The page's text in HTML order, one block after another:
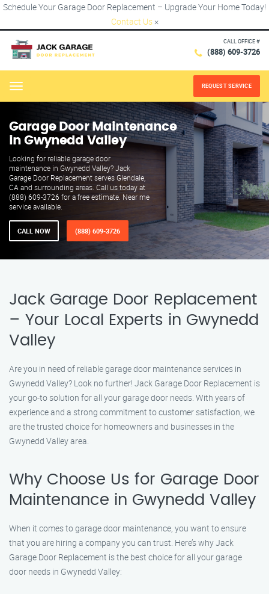
Schedule Your Garage Door Replacement – Upgrade Your Home Today!
Contact Us ×
CALL OFFICE #
(888) 609-3726
Menu REQUEST SERVICE
Garage Door Maintenance
in Gwynedd Valley
Looking for reliable garage door
maintenance in Gwynedd Valley? Jack
Garage Door Replacement serves Glendale,
CA and surrounding areas. Call us today at
(888) 609-3726 for a free estimate. Near me
service available.
CALL NOW (888) 609-3726
Jack Garage Door Replacement
– Your Local Experts in Gwynedd
Valley
Are you in need of reliable garage door maintenance services in
Gwynedd Valley? Look no further! Jack Garage Door Replacement is
your go-to solution for all your garage door needs. With years of
experience and a strong commitment to customer satisfaction, we
are the trusted choice for homeowners and businesses in the
Gwynedd Valley area.
Why Choose Us for Garage Door
Maintenance in Gwynedd Valley
When it comes to garage door maintenance, you want to ensure
that you are hiring a company you can trust. Here’s why Jack
Garage Door Replacement is the best choice for all your garage
door needs in Gwynedd Valley: